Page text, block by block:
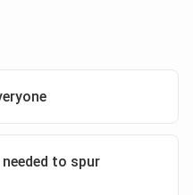
on inputs from related
release their own goods
own economies. A
level equilibrium trap
find themselves.”
in PDF
to spur